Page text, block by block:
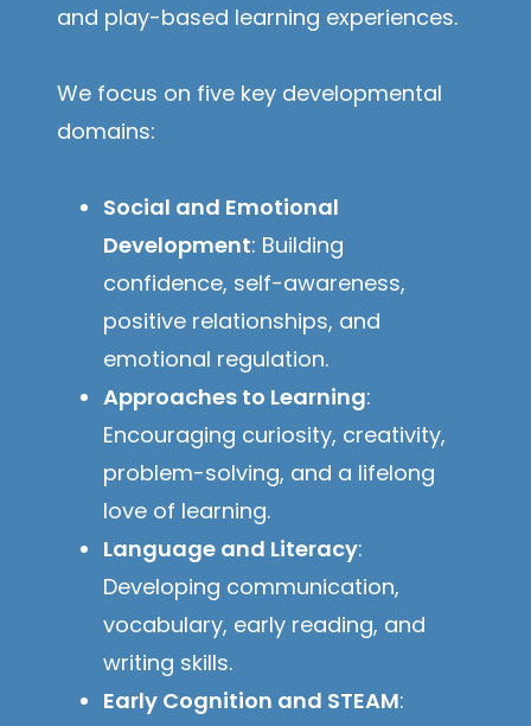
and play-based learning experiences.
We focus on five key developmental
domains:
Social and Emotional
Development: Building
confidence, self-awareness,
positive relationships, and
emotional regulation.
Approaches to Learning:
Encouraging curiosity, creativity,
problem-solving, and a lifelong
love of learning.
Language and Literacy:
Developing communication,
vocabulary, early reading, and
writing skills.
Early Cognition and STEAM: